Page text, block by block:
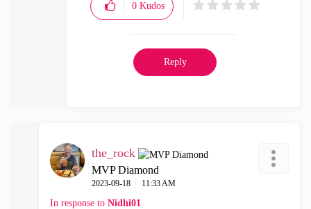
0 Kudos
Reply
the_rock
MVP Diamond
‎2023-09-18 11:33 AM
In response to Nidhi01